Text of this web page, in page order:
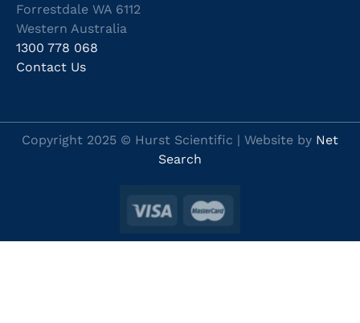
Forrestdale WA 6112
Western Australia
1300 778 068
Contact Us
Copyright 2025 © Hurst Scientific | Website by Net
Search